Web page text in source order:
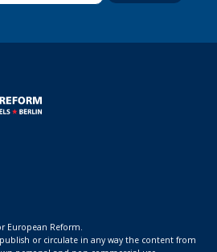
European Reform.
or circulate in any way the content from